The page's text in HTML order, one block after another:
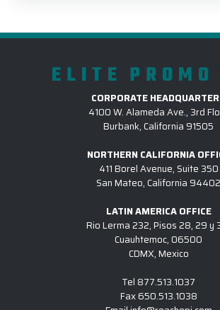
ELITE PROMO
CORPORATE
4100 W. Alameda Ave., 3rd
Burbank, California 91505
NORTHERN CALIFORNIA
411 Borel Avenue, Suite 350
San Mateo, California 94402
LATIN AMERICA OFFICE
Rio Lerma 232, Pisos 28, 29 y
Cuauhtemoc, 06500
CDMX, Mexico
Tel 877.513.1037
Fax650.513.1038